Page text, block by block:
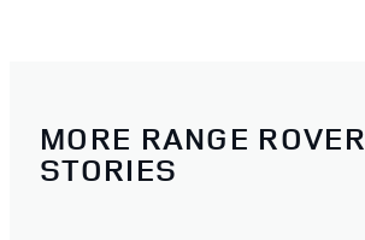
MORE RANGE ROVER
STORIES